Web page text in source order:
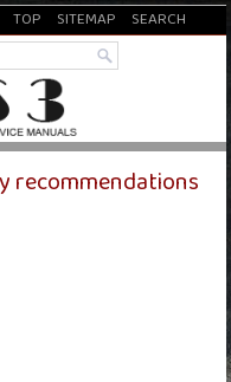
TOP SITEMAP SEARCH
recommendations